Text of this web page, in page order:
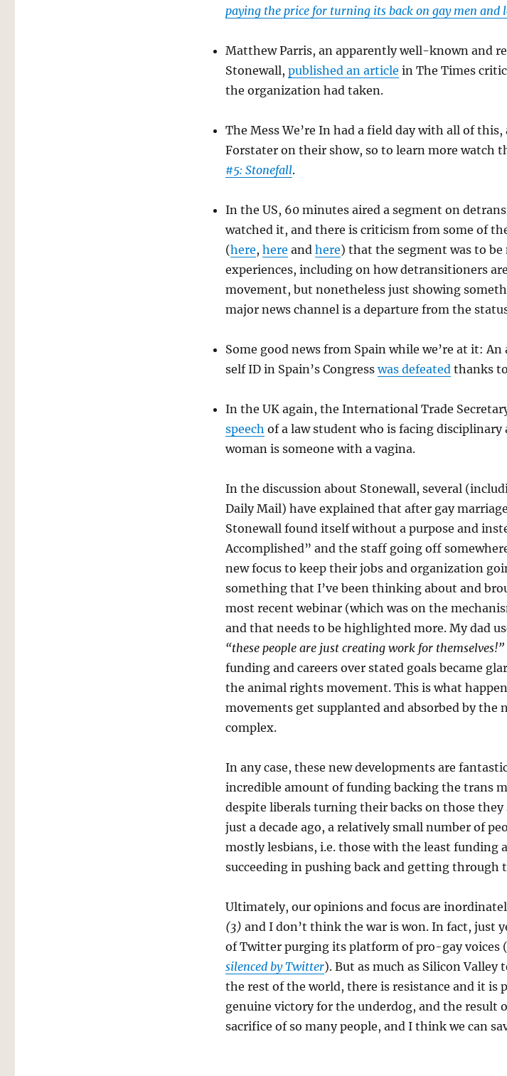
paying the price for turning its back on gay men and
Matthew Parris, an apparently well-known and
Stonewall, published an article in The Times
the organization had taken.
The Mess We’re In had a field day with all of
Forstater on their show, so to learn more watch
#5: Stonefall.
In the US, 60 minutes aired a segment on
watched it, and there is criticism from some of
(here, here and here) that the segment was to
experiences, including on how detransitioners
movement, but nonetheless just showing
major news channel is a departure from the
Some good news from Spain while we’re at it:
self ID in Spain’s Congresswas defeatedthanks
In the UK again, the International Trade
speech of a law student who is facing
woman is someone with a vagina.
In the discussion about Stonewall, several
Daily Mail) have explained that after gay
Stonewall found itself without a purpose and
Accomplished” and the staff going off
new focus to keep their jobs and organization
something that I’ve been thinking about and
most recent webinar (which was on the
and that needs to be highlighted more. My dad
“these people are just creating work for themselves!”
funding and careers over stated goals became
the animal rights movement. This is what
movements get supplanted and absorbed by
complex.
In any case, these new developments are
incredible amount of funding backing the trans
despite liberals turning their backs on those they
just a decade ago, a relatively small number of
mostly lesbians, i.e. those with the least funding
succeeding in pushing back and getting through
Ultimately, our opinions and focus are
(3) and I don’t think the war is won. In fact, just
of Twitter purging its platform of pro-gay voices (
silenced by Twitter). But as much as Silicon Valley
the rest of the world, there is resistance and it is
genuine victory for the underdog, and the result
sacrifice of so many people, and I think we can